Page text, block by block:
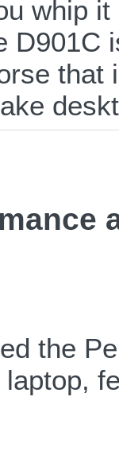
whip
D901C
that
the